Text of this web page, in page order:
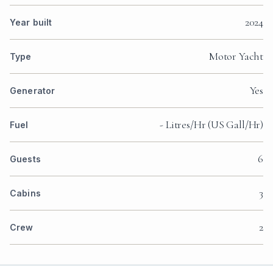
Year built 2024
Type Motor Yacht
Generator Yes
Fuel - Litres/Hr (US Gall/Hr)
Guests 6
Cabins 3
Crew 2